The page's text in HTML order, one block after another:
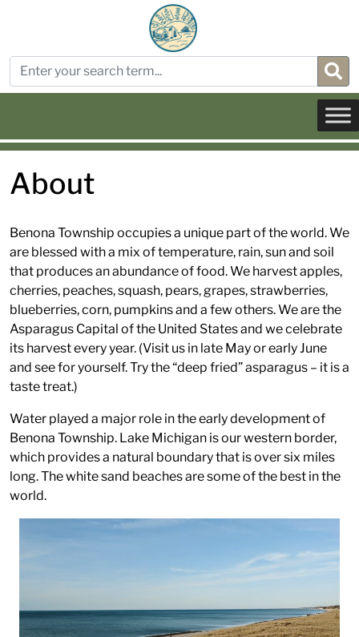
About
Benona Township occupies a unique part of the world. We
are blessed with a mix of temperature, rain, sun and soil
that produces an abundance of food. We harvest apples,
cherries, peaches, squash, pears, grapes, strawberries,
blueberries, corn, pumpkins and a few others. We are the
Asparagus Capital of the United States and we celebrate
its harvest every year. (Visit us in late May or early June
and see for yourself. Try the “deep fried” asparagus – it is a
taste treat.)
Water played a major role in the early development of
Benona Township. Lake Michigan is our western border,
which provides a natural boundary that is over six miles
long. The white sand beaches are some of the best in the
world.